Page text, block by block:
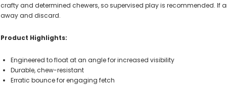
crafty and determined chewers, so supervised play is recommended. If
away and discard.
Product Highlights:
Engineered to float at an angle for increased visibility
Durable, chew-resistant
Erratic bounce for engaging fetch